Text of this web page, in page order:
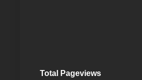
Total Pageviews